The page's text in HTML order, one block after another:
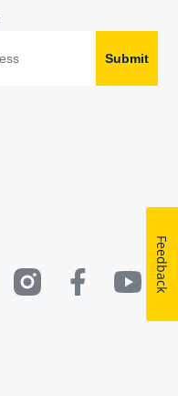
Submit
Feedback